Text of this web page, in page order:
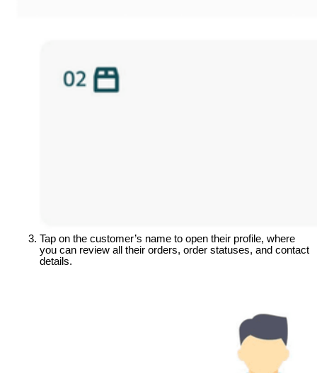
Tap on the customer’s name to open their profile, where
you can review all their orders, order statuses, and contact
details.